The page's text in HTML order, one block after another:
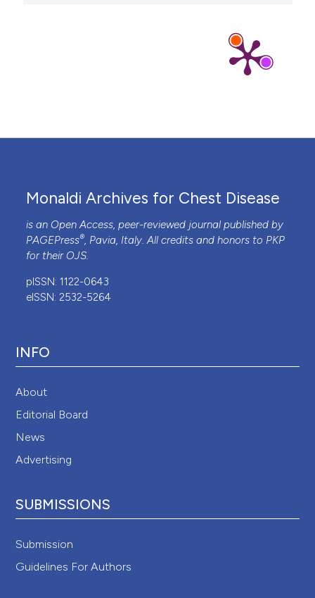
Monaldi Archives for Chest Disease
is an Open Access, peer-reviewed journal published by
PAGEPress®, Pavia, Italy. All credits and honors to PKP
for their OJS.
pISSN: 1122-0643
eISSN: 2532-5264
INFO
About
Editorial Board
News
Advertising
SUBMISSIONS
Submission
Guidelines For Authors